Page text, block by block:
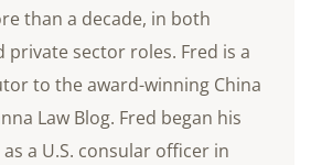
than a decade, in both
private sector roles. Fred is a
to the award-winning China
Law Blog. Fred began his
a U.S. consular officer in